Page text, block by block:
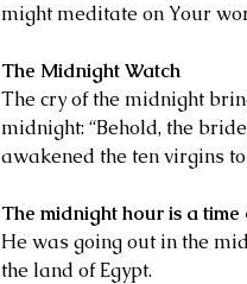
might meditate on Your
The Midnight Watch
The cry of the midnight
midnight: “Behold, the
awakened the ten virgins
The midnight hour is a
He was going out in the
the land of Egypt.